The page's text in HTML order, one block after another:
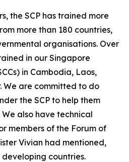
the SCP has trained more
more than 180 countries,
organisations. Over
in our Singapore
in Cambodia, Laos,
. We are committed to do
the SCP to help them
also have technical
members of the Forum of
Vivian had mentioned,
countries.